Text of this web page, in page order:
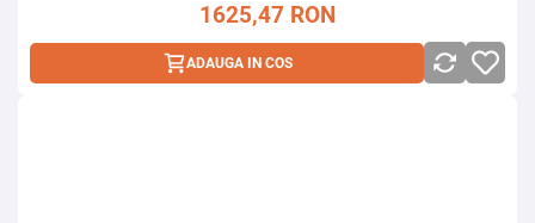
1625,47 RON
ADAUGA IN COS